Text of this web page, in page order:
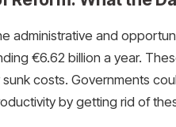
administrative and
€6.62 billion a year.
costs. Governments
by getting rid of